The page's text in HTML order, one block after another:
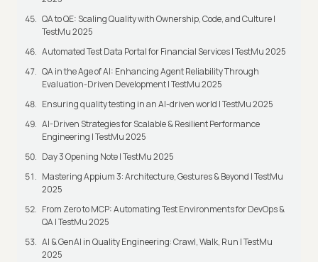
QA to QE: Scaling Quality with Ownership, Code, and Culture |
TestMu 2025
Automated Test Data Portal for Financial Services | TestMu 2025
QA in the Age of AI: Enhancing Agent Reliability Through
Evaluation-Driven Development | TestMu 2025
Ensuring quality testing in an AI-driven world | TestMu 2025
AI-Driven Strategies for Scalable & Resilient Performance
Engineering | TestMu 2025
Day 3 Opening Note | TestMu 2025
Mastering Appium 3: Architecture, Gestures & Beyond | TestMu
2025
From Zero to MCP: Automating Test Environments for DevOps &
QA | TestMu 2025
AI & GenAI in Quality Engineering: Crawl, Walk, Run | TestMu
2025